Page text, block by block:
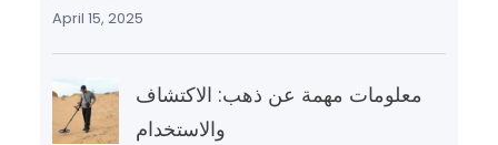
April 15, 2025
معلومات مهمة عن ذهب: الاكتشاف
والاستخدام